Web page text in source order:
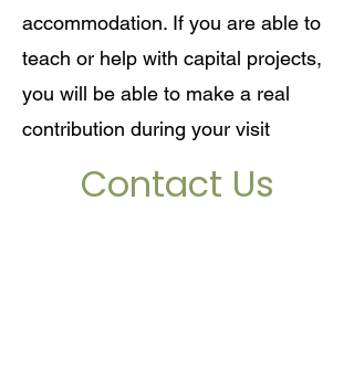
accommodation. If you are able to
teach or help with capital projects,
you will be able to make a real
contribution during your visit
Contact Us